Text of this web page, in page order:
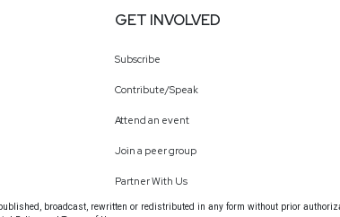
GET INVOLVED
Subscribe
Contribute/Speak
Attend an event
Join a peer group
Partner With Us
broadcast, rewritten or redistributed in any form without prior